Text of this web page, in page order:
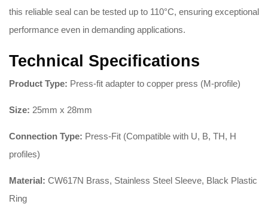
this reliable seal can be tested up to 110°C, ensuring exceptional
performance even in demanding applications.
Technical Specifications
Product Type: Press-fit adapter to copper press (M-profile)
Size: 25mm x 28mm
Connection Type: Press-Fit (Compatible with U, B, TH, H
profiles)
Material: CW617N Brass, Stainless Steel Sleeve, Black Plastic
Ring